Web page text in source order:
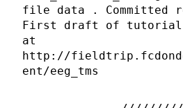
file data . Committed
First draft of tutorial
at
http://
ent/eeg_tms